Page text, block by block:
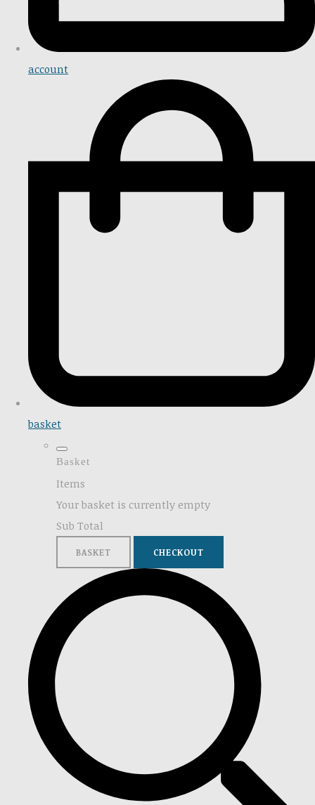
account
basket
Basket
Items
Your basket is currently empty
Sub Total
BASKET CHECKOUT